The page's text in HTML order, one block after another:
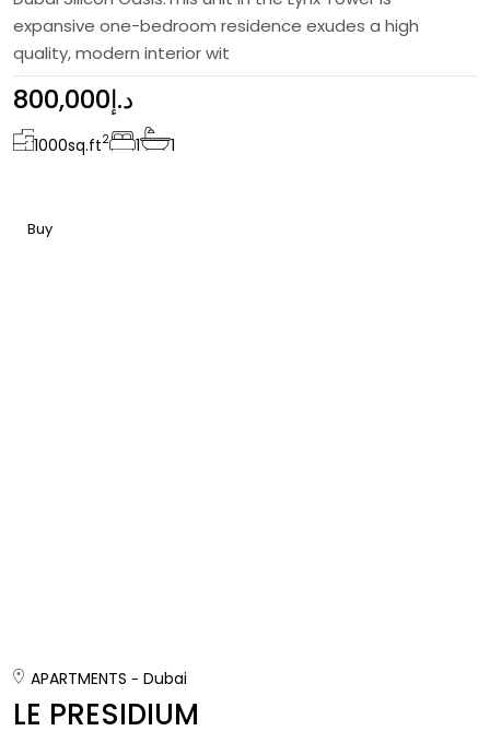
expansive one-bedroom residence exudes a high
quality, modern interior wit
800,000د.إ
1000sq.ft2 1 1
Buy
APARTMENTS Dubai
LE PRESIDIUM